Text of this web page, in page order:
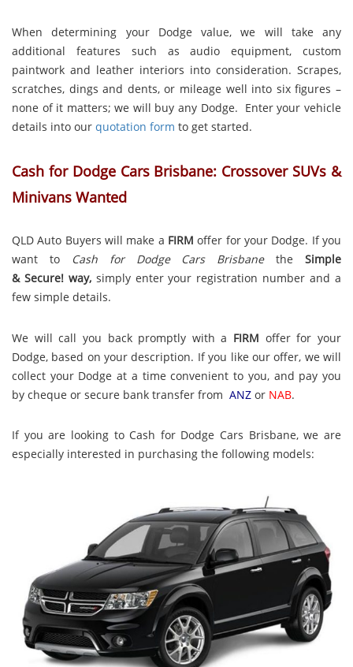
When determining your Dodge value, we will take any
additional features such as audio equipment, custom
paintwork and leather interiors into consideration. Scrapes,
scratches, dings and dents, or mileage well into six figures –
none of it matters; we will buy any Dodge. Enter your vehicle
details into our quotation form to get started.
Cash for Dodge Cars Brisbane: Crossover SUVs &
Minivans Wanted
QLD Auto Buyers will make a FIRM offer for your Dodge. If you
want to Cash for Dodge Cars Brisbanethe Simple
& Secure! way, simply enter your registration number and a
few simple details.
We will call you back promptly with a FIRM offer for your
Dodge, based on your description. If you like our offer, we will
collect your Dodge at a time convenient to you, and pay you
by cheque or secure bank transfer from ANZ or NAB.
If you are looking to Cash for Dodge Cars Brisbane, we are
especially interested in purchasing the following models: